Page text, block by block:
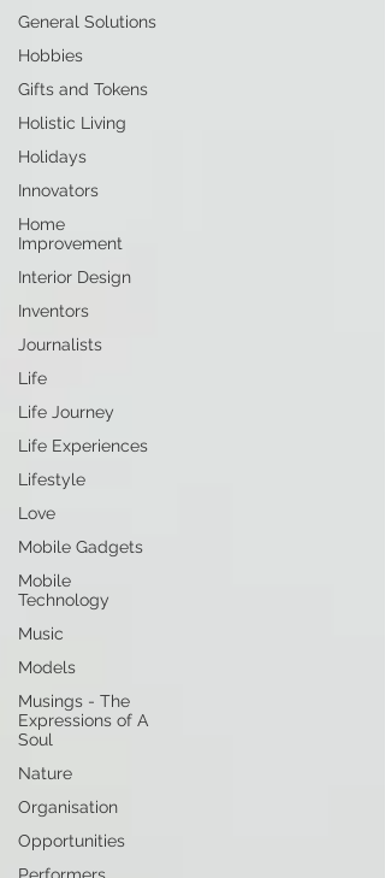
General Solutions
Hobbies
Gifts and Tokens
Holistic Living
Holidays
Innovators
Home
Improvement
Interior Design
Inventors
Journalists
Life
Life Journey
Life Experiences
Lifestyle
Love
Mobile Gadgets
Mobile
Technology
Music
Models
Musings - The
Expressions of A
Soul
Nature
Organisation
Opportunities